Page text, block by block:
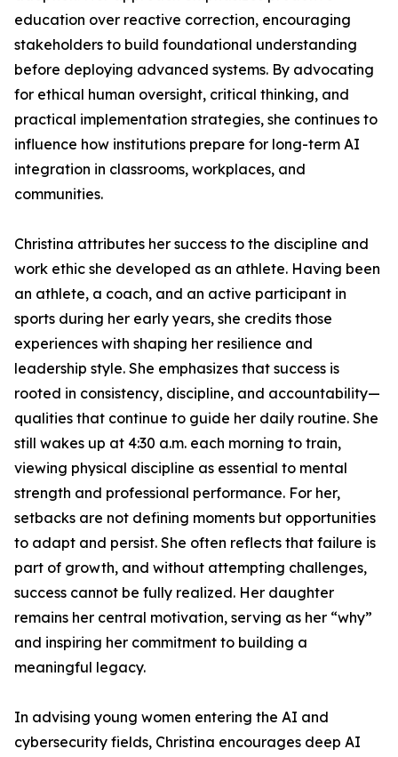
education over reactive correction, encouraging
stakeholders to build foundational understanding
before deploying advanced systems. By advocating
for ethical human oversight, critical thinking, and
practical implementation strategies, she continues to
influence how institutions prepare for long-term AI
integration in classrooms, workplaces, and
communities.
Christina attributes her success to the discipline and
work ethic she developed as an athlete. Having been
an athlete, a coach, and an active participant in
sports during her early years, she credits those
experiences with shaping her resilience and
leadership style. She emphasizes that success is
rooted in consistency, discipline, and accountability—
qualities that continue to guide her daily routine. She
still wakes up at 4:30 a.m. each morning to train,
viewing physical discipline as essential to mental
strength and professional performance. For her,
setbacks are not defining moments but opportunities
to adapt and persist. She often reflects that failure is
part of growth, and without attempting challenges,
success cannot be fully realized. Her daughter
remains her central motivation, serving as her “why”
and inspiring her commitment to building a
meaningful legacy.
In advising young women entering the AI and
cybersecurity fields, Christina encourages deep AI